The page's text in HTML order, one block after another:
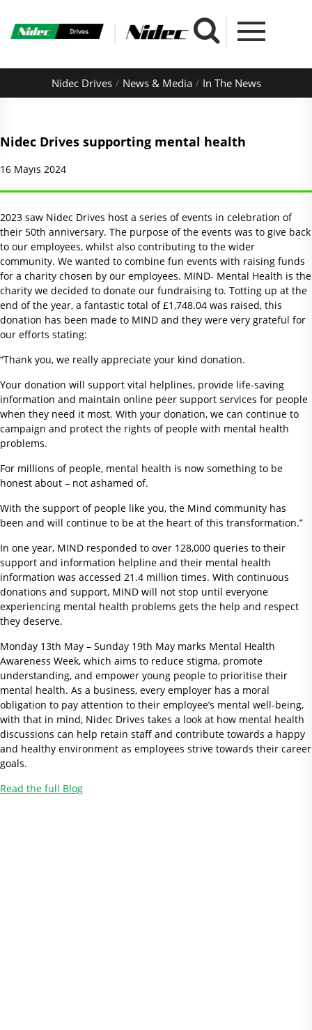
Nidec Drives News & Media In The News
Nidec Drives supporting mental health
16 Mayıs 2024
2023 saw Nidec Drives host a series of events in celebration of
their 50th anniversary. The purpose of the events was to give back
to our employees, whilst also contributing to the wider
community. We wanted to combine fun events with raising funds
for a charity chosen by our employees. MIND- Mental Health is the
charity we decided to donate our fundraising to. Totting up at the
end of the year, a fantastic total of £1,748.04 was raised, this
donation has been made to MIND and they were very grateful for
our efforts stating:
“Thank you, we really appreciate your kind donation.
Your donation will support vital helplines, provide life-saving
information and maintain online peer support services for people
when they need it most. With your donation, we can continue to
campaign and protect the rights of people with mental health
problems.
For millions of people, mental health is now something to be
honest about – not ashamed of.
With the support of people like you, the Mind community has
been and will continue to be at the heart of this transformation.”
In one year, MIND responded to over 128,000 queries to their
support and information helpline and their mental health
information was accessed 21.4 million times. With continuous
donations and support, MIND will not stop until everyone
experiencing mental health problems gets the help and respect
they deserve.
Monday 13th May – Sunday 19th May marks Mental Health
Awareness Week, which aims to reduce stigma, promote
understanding, and empower young people to prioritise their
mental health. As a business, every employer has a moral
obligation to pay attention to their employee’s mental well-being,
with that in mind, Nidec Drives takes a look at how mental health
discussions can help retain staff and contribute towards a happy
and healthy environment as employees strive towards their career
goals.
Read the full Blog